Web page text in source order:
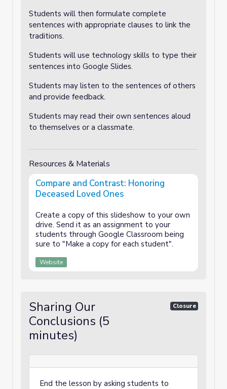
Students will then formulate complete
sentences with appropriate clauses to link the
traditions.
Students will use technology skills to type their
sentences into Google Slides.
Students may listen to the sentences of others
and provide feedback.
Students may read their own sentences aloud
to themselves or a classmate.
Resources & Materials
Compare and Contrast: Honoring
Deceased Loved Ones
Create a copy of this slideshow to your own
drive. Send it as an assignment to your
students through Google Classroom being
sure to "Make a copy for each student".
Website
Sharing Our
Conclusions (5
minutes)
Closure
End the lesson by asking students to